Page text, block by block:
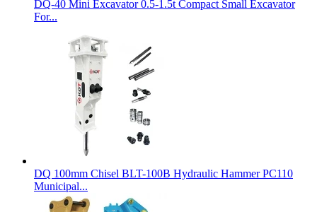
DQ-40 Mini Excavator 0.5-1.5t Compact Small Excavator
For...
DQ 100mm Chisel BLT-100B Hydraulic Hammer PC110
Municipal...